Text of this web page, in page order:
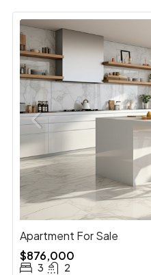
Apartment For Sale
$876,000
3 2